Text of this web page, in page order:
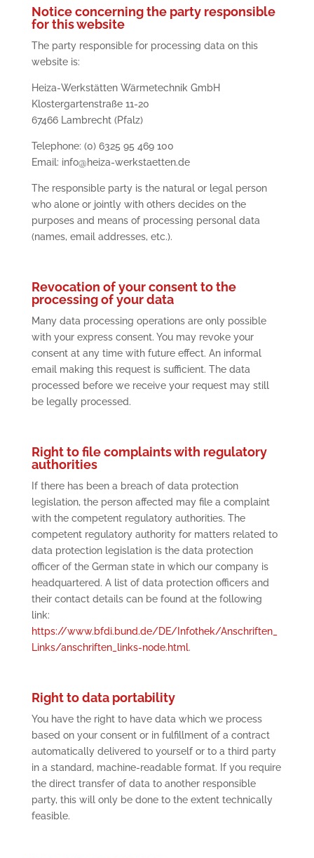
Notice concerning the party responsible
for this website
The party responsible for processing data on this
website is:
Heiza-Werkstätten Wärmetechnik GmbH
Klostergartenstraße 11-20
67466 Lambrecht (Pfalz)
Telephone: (0) 6325 95 469 100
Email: info@heiza-werkstaetten.de
The responsible party is the natural or legal person
who alone or jointly with others decides on the
purposes and means of processing personal data
(names, email addresses, etc.).
Revocation of your consent to the
processing of your data
Many data processing operations are only possible
with your express consent. You may revoke your
consent at any time with future effect. An informal
email making this request is sufficient. The data
processed before we receive your request may still
be legally processed.
Right to file complaints with regulatory
authorities
If there has been a breach of data protection
legislation, the person affected may file a complaint
with the competent regulatory authorities. The
competent regulatory authority for matters related to
data protection legislation is the data protection
officer of the German state in which our company is
headquartered. A list of data protection officers and
their contact details can be found at the following
link:
https://www.bfdi.bund.de/DE/Infothek/Anschriften_
Links/anschriften_links-node.html.
Right to data portability
You have the right to have data which we process
based on your consent or in fulfillment of a contract
automatically delivered to yourself or to a third party
in a standard, machine-readable format. If you require
the direct transfer of data to another responsible
party, this will only be done to the extent technically
feasible.